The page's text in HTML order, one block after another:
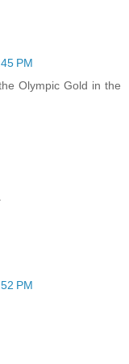
PM
Olympic Gold in the
PM